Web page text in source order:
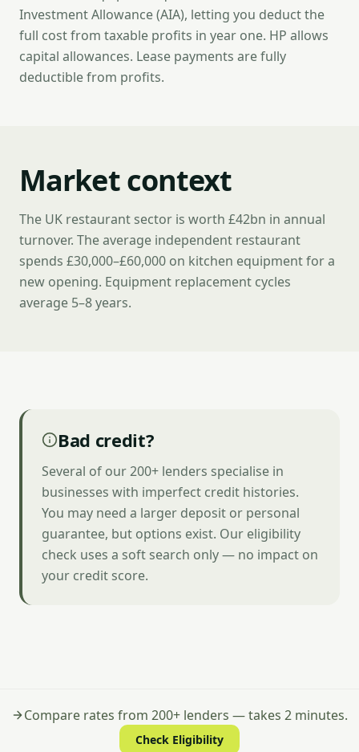
Investment Allowance (AIA), letting you deduct the
full cost from taxable profits in year one. HP allows
capital allowances. Lease payments are fully
deductible from profits.
Market context
The UK restaurant sector is worth £42bn in annual
turnover. The average independent restaurant
spends £30,000–£60,000 on kitchen equipment for a
new opening. Equipment replacement cycles
average 5–8 years.
Bad credit?
Several of our 200+ lenders specialise in
businesses with imperfect credit histories.
You may need a larger deposit or personal
guarantee, but options exist. Our eligibility
check uses a soft search only — no impact on
your credit score.
Compare rates from 200+ lenders — takes 2 minutes.
Check Eligibility